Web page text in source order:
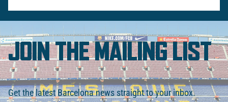
JOIN THE MAILING LIST
Get the latest Barcelona news straight to your inbox.